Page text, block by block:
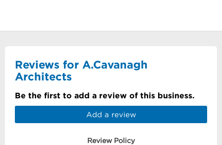
Reviews for A.Cavanagh
Architects
Be the first to add a review of this business.
Add a review
Review Policy